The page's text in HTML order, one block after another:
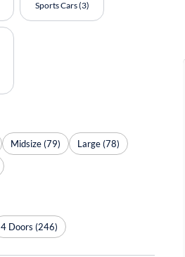
Sports Cars (3)
Midsize (79)
Large (78)
4 Doors (246)